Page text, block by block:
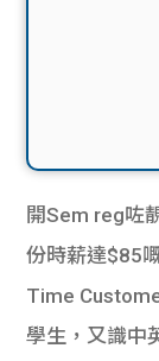
開Sem reg咗
份時薪達$85
Time
學生，又識中